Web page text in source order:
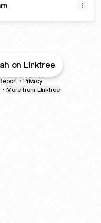
on Linktree
• Privacy
• More from Linktree